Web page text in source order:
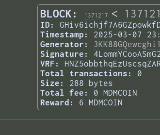
BLOCK: 1371217 <
ID:
Timestamp:
2025-03-07
Generator:
Signature:
VRF:
Total transactions:
0
Size:
288 bytes
Total fee:
0 MDMCOIN
Reward:
6 MDMCOIN